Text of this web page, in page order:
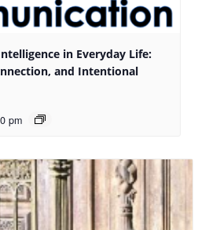
in Everyday Life:
and Intentional
pm